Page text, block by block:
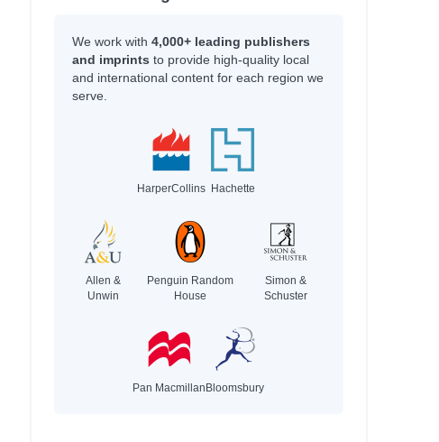
We work with 4,000+ leading publishers
and imprints to provide high-quality local
and international content for each region we
serve.
HarperCollins Hachette
Allen &
Unwin
Penguin Random
House
Simon &
Schuster
Pan Macmillan Bloomsbury